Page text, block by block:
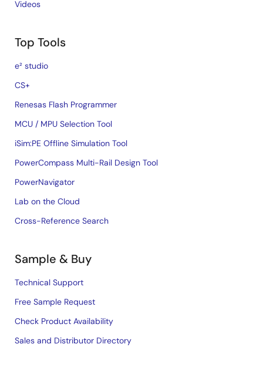
Videos
Top Tools
e² studio
CS+
Renesas Flash Programmer
MCU / MPU Selection Tool
iSim:PE Offline Simulation Tool
PowerCompass Multi-Rail Design Tool
PowerNavigator
Lab on the Cloud
Cross-Reference Search
Sample & Buy
Technical Support
Free Sample Request
Check Product Availability
Sales and Distributor Directory